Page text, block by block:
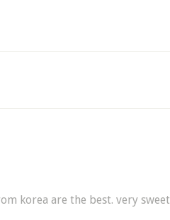
korea are the best. very sweet